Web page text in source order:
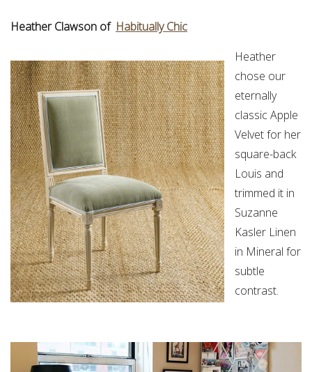
Heather Clawson of Habitually Chic
Heather
chose our
eternally
classic Apple
Velvet for her
square-back
Louis and
trimmed it in
Suzanne
Kasler Linen
in Mineral for
subtle
contrast.